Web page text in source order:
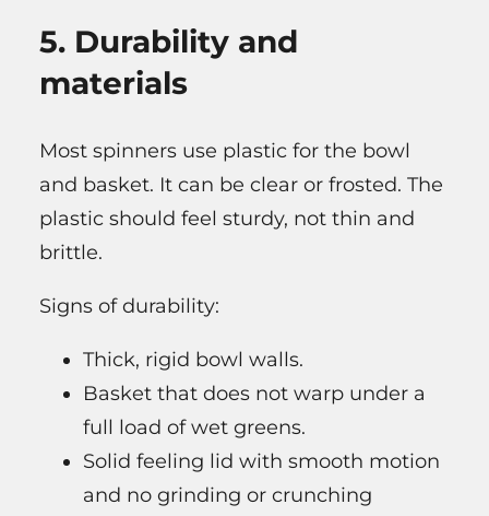
5. Durability and
materials
Most spinners use plastic for the bowl
and basket. It can be clear or frosted. The
plastic should feel sturdy, not thin and
brittle.
Signs of durability:
Thick, rigid bowl walls.
Basket that does not warp under a
full load of wet greens.
Solid feeling lid with smooth motion
and no grinding or crunching